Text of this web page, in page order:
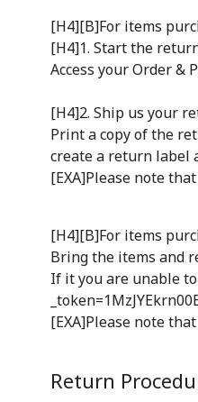
[H4][B]For items
[H4]1. Start the
Access your Order &
[H4]2. Ship us your
Print a copy of the
create a return label
[EXA]Please note
[H4][B]For items
Bring the items and
If it you are unable
[EXA]Please note
Return